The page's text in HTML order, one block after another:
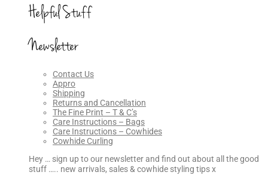
Helpful Stuff
Newsletter
Contact Us
Appro
Shipping
Returns and Cancellation
The Fine Print – T & C’s
Care Instructions – Bags
Care Instructions – Cowhides
Cowhide Curling
Hey … sign up to our newsletter and find out about all the good
stuff ….. new arrivals, sales & cowhide styling tips x